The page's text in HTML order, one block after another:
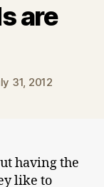
are
31, 2012
having the
like to